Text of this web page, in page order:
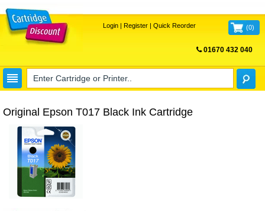
Login| Register| Quick Reorder (0)
01670 432 040
Original Epson T017 Black Ink Cartridge